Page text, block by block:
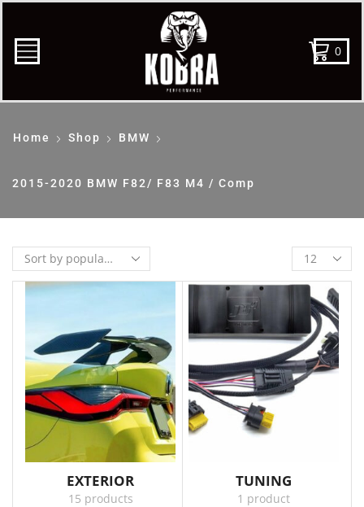
0
Home Shop BMW
2015-2020 BMW F82/ F83 M4 / Comp
EXTERIOR
15 products
TUNING
1 product